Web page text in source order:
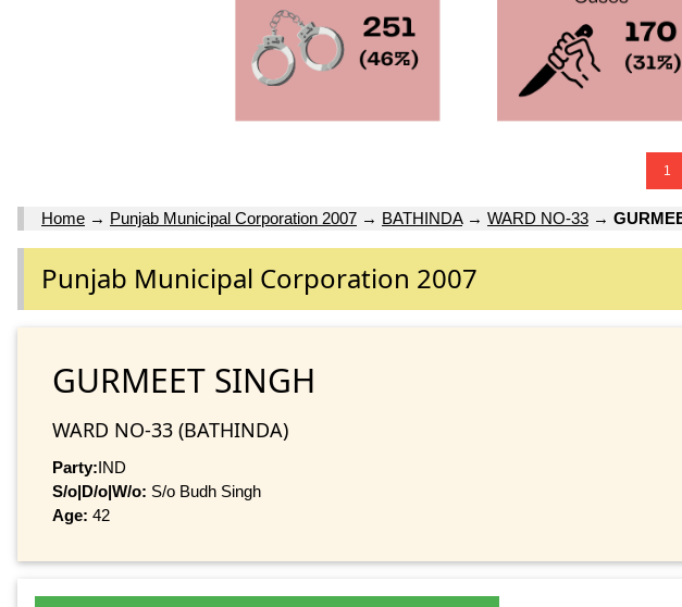
1
Home → Punjab Municipal Corporation 2007 → BATHINDA→ WARD NO-33 →
Punjab Municipal Corporation 2007
GURMEET SINGH
WARD NO-33 (BATHINDA)
Party:IND
S/o|D/o|W/o: S/o Budh Singh
Age: 42